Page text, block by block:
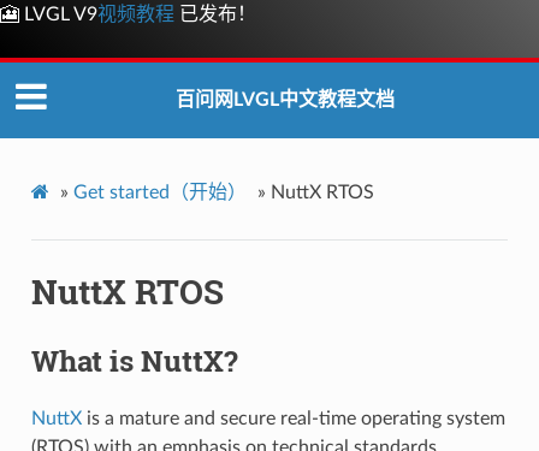
🎦 LVGL V9视频教程 已发布！
百问网LVGL中文教程文档
» Get started（开始） » NuttX RTOS
NuttX RTOS
What is NuttX?
NuttXis a mature and secure real-time operating system